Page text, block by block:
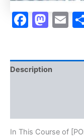
quantity
Description
In This Course of